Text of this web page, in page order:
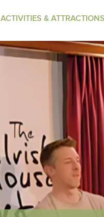
ACTIVITIES & ATTRACTIONS